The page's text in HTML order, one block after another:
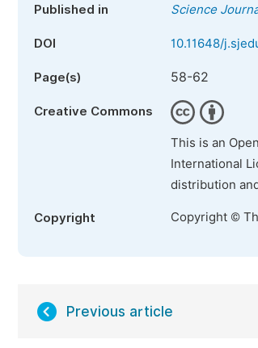
Published in Science
DOI 10.11648/
Page(s) 58-62
Creative Commons
This is an
International
distribution
Copyright Copyright ©
Previous article